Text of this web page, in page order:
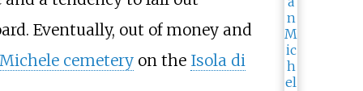
Eventually, out of money and
cemeteryon the Isola di